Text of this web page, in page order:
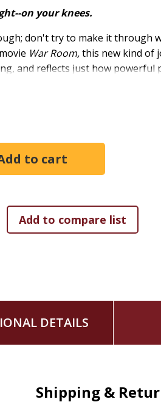
on your knees.
don't try to make it
War Room,this new kind of
and reflects just how powerful
about prayer, questions such
Are selfish prayers okay?
Am I really supposed to pray
will He answer?
will then get you thinking--
DETAILS
Shipping &